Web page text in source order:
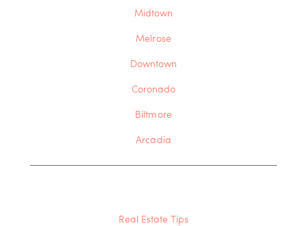
Midtown
Melrose
Downtown
Coronado
Biltmore
Arcadia
Real Estate Tips